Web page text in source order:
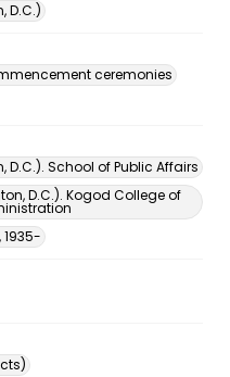
D.C.)
ceremonies
School of Public Affairs
D.C.). Kogod College of
1935-